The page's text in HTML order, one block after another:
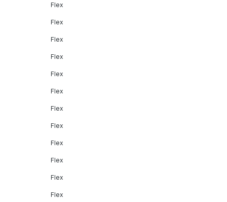
Flex
Flex
Flex
Flex
Flex
Flex
Flex
Flex
Flex
Flex
Flex
Flex